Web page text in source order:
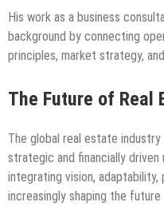
His work as a business
background by connecting
principles, market strategy,
The Future of Real
The global real estate
strategic and financially
integrating vision, adaptability,
increasingly shaping the